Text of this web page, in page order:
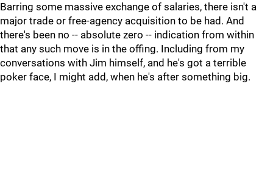
Barring some massive exchange of salaries, there isn't a
major trade or free-agency acquisition to be had. And
there's been no -- absolute zero -- indication from within
that any such move is in the offing. Including from my
conversations with Jim himself, and he's got a terrible
poker face, I might add, when he's after something big.